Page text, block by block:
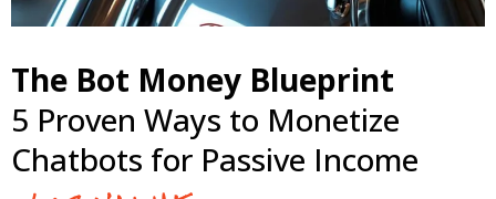
The Bot Money Blueprint
5 Proven Ways to Monetize
Chatbots for Passive Income